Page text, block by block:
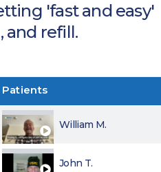
'fast and easy'
and refill.
Patients
William M.
John T.